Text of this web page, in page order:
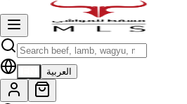
العربية